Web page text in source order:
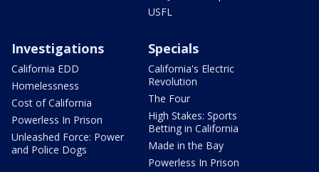
USFL
Investigations
California EDD
Homelessness
Cost of California
Powerless In Prison
Unleashed Force: Power
and Police Dogs
Specials
California's Electric
Revolution
The Four
High Stakes: Sports
Betting in California
Made in the Bay
Powerless In Prison